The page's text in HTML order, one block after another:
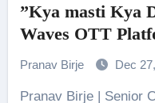
”Kya masti Kya
Waves OTT
Pranav Birje Dec
Pranav Birje | Senior Correspondent Waves OTT, the